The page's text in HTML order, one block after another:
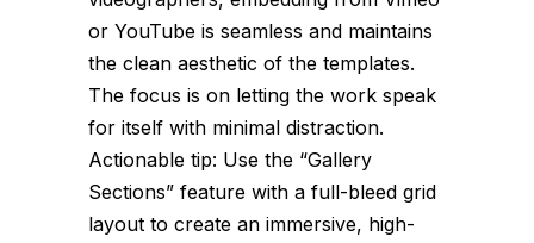
or YouTube is seamless and maintains
the clean aesthetic of the templates.
The focus is on letting the work speak
for itself with minimal distraction.
Actionable tip: Use the “Gallery
Sections” feature with a full-bleed grid
layout to create an immersive, high-